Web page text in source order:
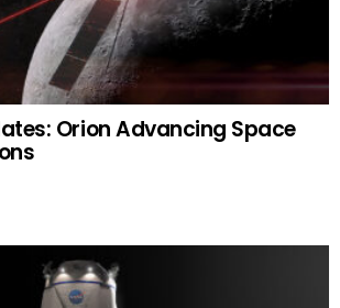
Orion Advancing Space